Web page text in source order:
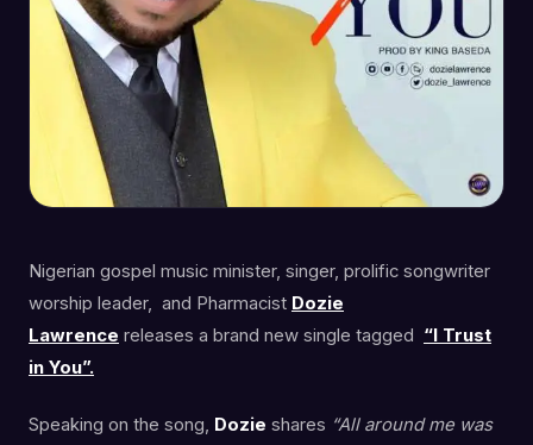
Nigerian gospel music minister, singer, prolific songwriter
worship leader, and Pharmacist Dozie
Lawrence releases a brand new single tagged “I Trust
in You”.
Speaking on the song, Dozie shares “All around me was